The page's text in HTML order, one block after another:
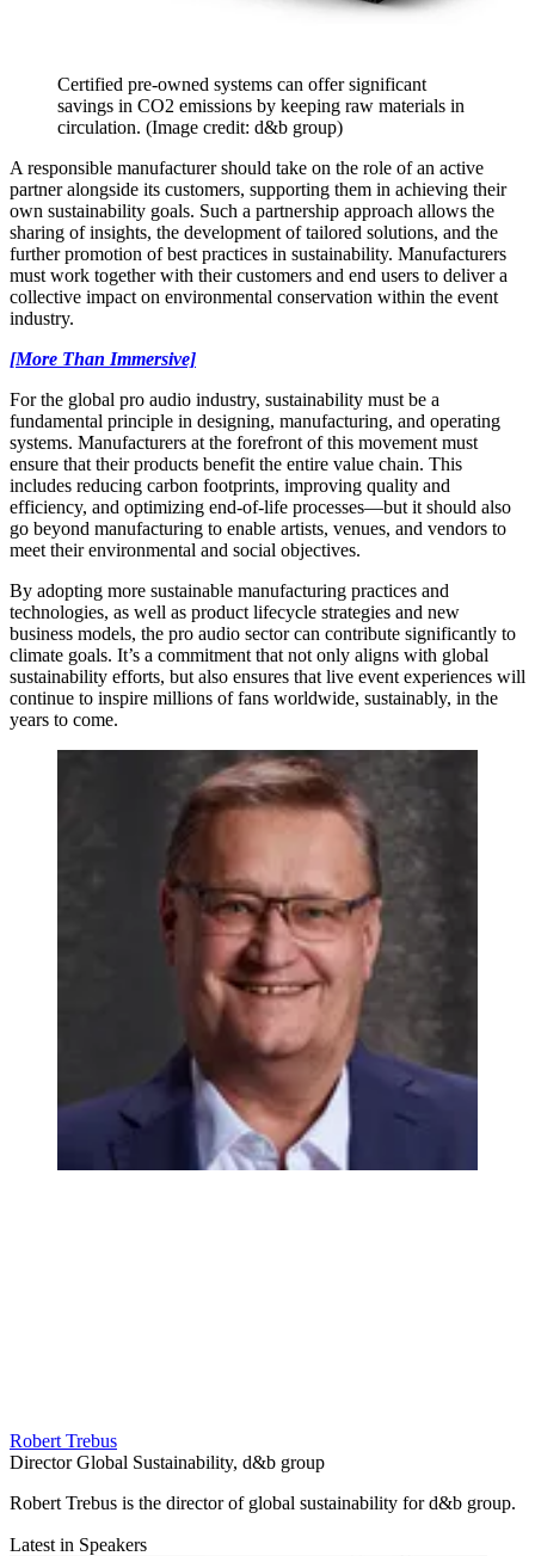
Certified pre-owned systems can offer significant
savings in CO2 emissions by keeping raw materials in
circulation. (Image credit: d&b group)
A responsible manufacturer should take on the role of an active
partner alongside its customers, supporting them in achieving their
own sustainability goals. Such a partnership approach allows the
sharing of insights, the development of tailored solutions, and the
further promotion of best practices in sustainability. Manufacturers
must work together with their customers and end users to deliver a
collective impact on environmental conservation within the event
industry.
[More Than Immersive]
For the global pro audio industry, sustainability must be a
fundamental principle in designing, manufacturing, and operating
systems. Manufacturers at the forefront of this movement must
ensure that their products benefit the entire value chain. This
includes reducing carbon footprints, improving quality and
efficiency, and optimizing end-of-life processes—but it should also
go beyond manufacturing to enable artists, venues, and vendors to
meet their environmental and social objectives.
By adopting more sustainable manufacturing practices and
technologies, as well as product lifecycle strategies and new
business models, the pro audio sector can contribute significantly to
climate goals. It’s a commitment that not only aligns with global
sustainability efforts, but also ensures that live event experiences will
continue to inspire millions of fans worldwide, sustainably, in the
years to come.
Robert Trebus
Director Global Sustainability, d&b group
Robert Trebus is the director of global sustainability for d&b group.
Latest in Speakers